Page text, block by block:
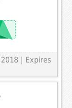
| Expires